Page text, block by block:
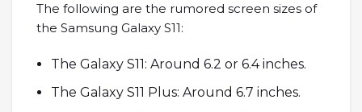
The following are the rumored screen sizes of
the Samsung Galaxy S11:
The Galaxy S11: Around 6.2 or 6.4 inches.
The Galaxy S11 Plus: Around 6.7 inches.